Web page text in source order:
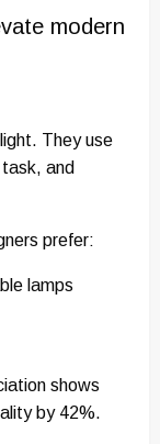
modern
They use
and
prefer:
lamps
shows
by 42%.